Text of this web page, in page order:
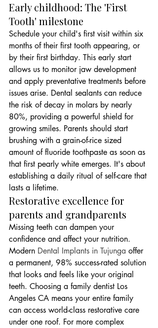
Early childhood: The 'First
Tooth' milestone
Schedule your child's first visit within six
months of their first tooth appearing, or
by their first birthday. This early start
allows us to monitor jaw development
and apply preventative treatments before
issues arise. Dental sealants can reduce
the risk of decay in molars by nearly
80%, providing a powerful shield for
growing smiles. Parents should start
brushing with a grain-of-rice sized
amount of fluoride toothpaste as soon as
that first pearly white emerges. It's about
establishing a daily ritual of self-care that
lasts a lifetime.
Restorative excellence for
parents and grandparents
Missing teeth can dampen your
confidence and affect your nutrition.
Modern Dental Implants in Tujunga offer
a permanent, 98% success-rated solution
that looks and feels like your original
teeth. Choosing a family dentist Los
Angeles CA means your entire family
can access world-class restorative care
under one roof. For more complex